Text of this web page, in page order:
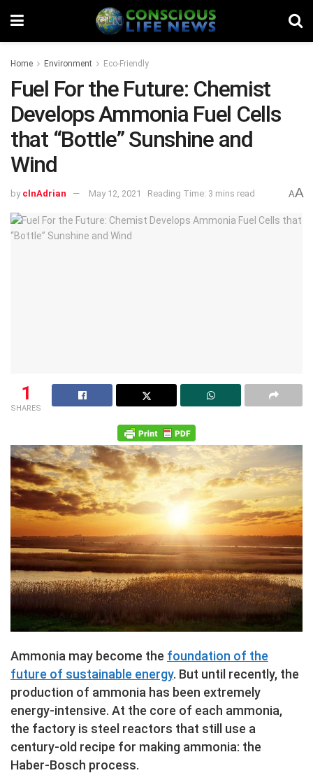
Home Environment Eco-Friendly
Fuel For the Future: Chemist
Develops Ammonia Fuel Cells
that “Bottle” Sunshine and
Wind
by clnAdrian May 12, 2021 Reading Time: 3 mins read AA
1
SHARES
Ammonia may become the foundation of the
future of sustainable energy. But until recently, the
production of ammonia has been extremely
energy-intensive. At the core of each ammonia,
the factory is steel reactors that still use a
century-old recipe for making ammonia: the
Haber-Bosch process.